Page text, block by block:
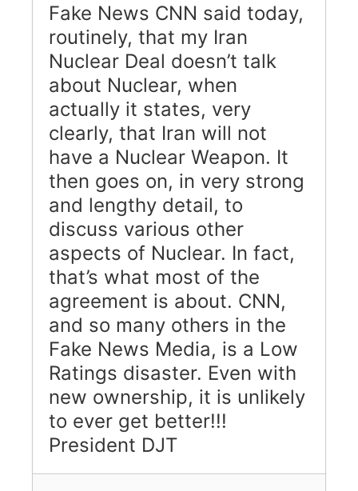
Fake News CNN said today,
routinely, that my Iran
Nuclear Deal doesn’t talk
about Nuclear, when
actually it states, very
clearly, that Iran will not
have a Nuclear Weapon. It
then goes on, in very strong
and lengthy detail, to
discuss various other
aspects of Nuclear. In fact,
that’s what most of the
agreement is about. CNN,
and so many others in the
Fake News Media, is a Low
Ratings disaster. Even with
new ownership, it is unlikely
to ever get better!!!
President DJT